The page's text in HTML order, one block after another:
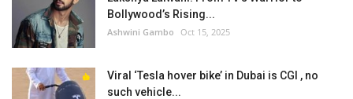
Bollywood’s Rising...
Ashwini Gambo Oct 15, 2025
Viral ‘Tesla hover bike’ in Dubai is CGI , no
such vehicle...